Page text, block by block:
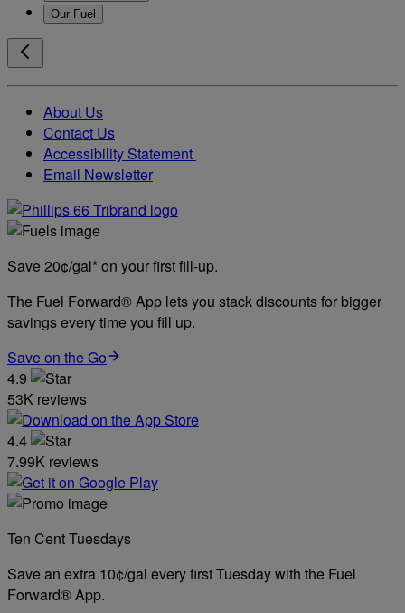
Our Fuel
About Us
Contact Us
Accessibility Statement
Email Newsletter
Save 20¢/gal* on your first fill-up.
The Fuel Forward® App lets you stack discounts for bigger
savings every time you fill up.
Save on the Go
4.9
53K reviews
4.4
7.99K reviews
Ten Cent Tuesdays
Save an extra 10¢/gal every first Tuesday with the Fuel
Forward® App.